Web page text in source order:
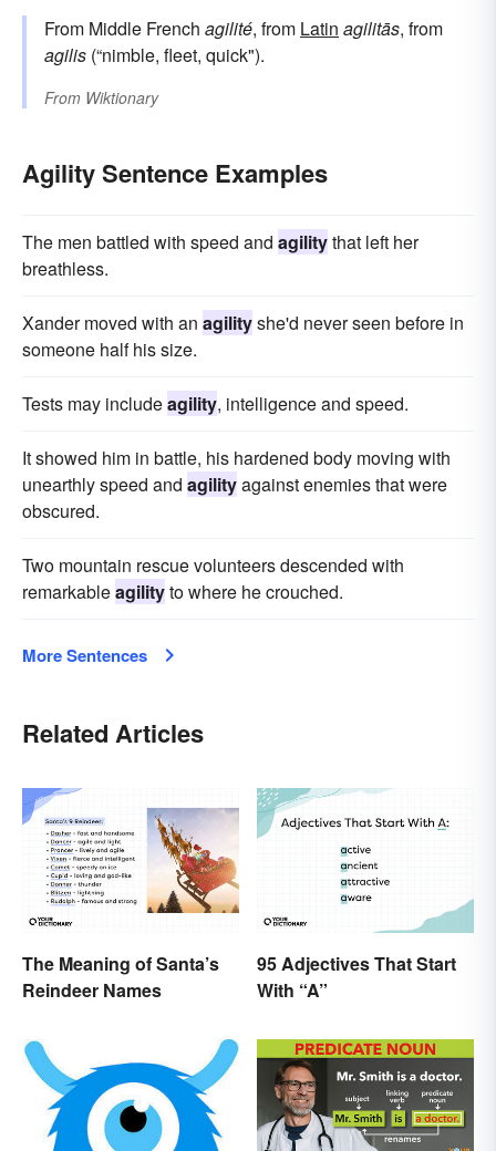
From Middle French agilité, from Latin agilitās, from
agilis (“nimble, fleet, quick").
From Wiktionary
Agility Sentence Examples
The men battled with speed and agilitythat left her
breathless.
Xander moved with an agilityshe'd never seen before in
someone half his size.
Tests may includeagility, intelligence and speed.
It showed him in battle, his hardened body moving with
unearthly speed and agilityagainst enemies that were
obscured.
Two mountain rescue volunteers descended with
remarkableagilityto where he crouched.
More Sentences
Related Articles
The Meaning of Santa’s
Reindeer Names
95 Adjectives That Start
With “A”